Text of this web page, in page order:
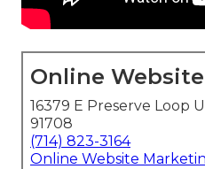
Online
16379 E Preserve Loop
91708
(714) 823-3164
Online Website